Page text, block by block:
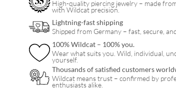
High-quality piercing jewelry – made
with Wildcat precision.
Lightning-fast shipping
Shipped from Germany – fast, secure,
100% Wildcat – 100% you.
Wear what suits you. Wild, individual,
yourself.
Thousands of satisfied customers
Wildcat means trust – confirmed by
enthusiasts alike.